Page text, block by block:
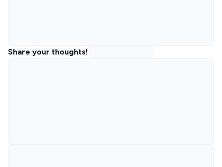
Share your thoughts!